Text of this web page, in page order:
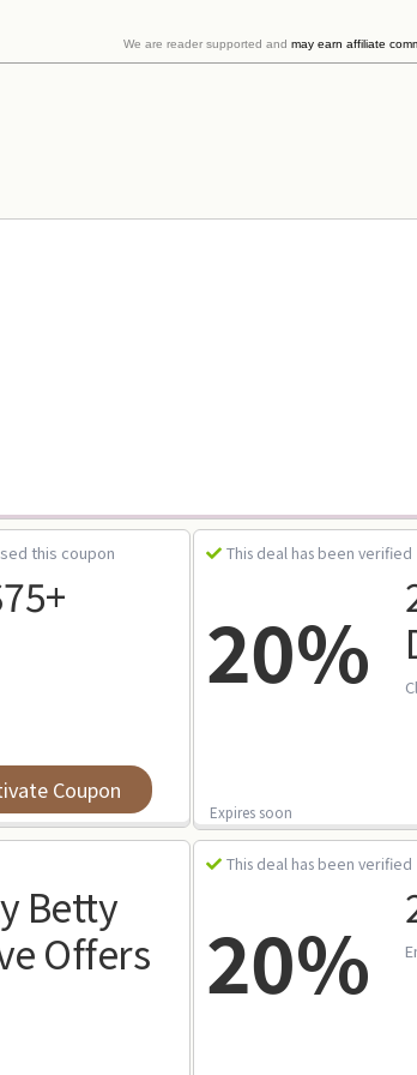
this coupon
Coupon
This deal has been verified
20%
Expires soon
Betty
Offers
This deal has been verified
20%
We are reader supported and may earn affiliate